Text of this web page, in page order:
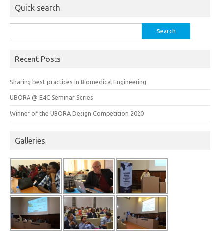
Quick search
for:
Recent Posts
Sharing best practices in Biomedical Engineering
UBORA @ E4C Seminar Series
Winner of the UBORA Design Competition 2020
Galleries